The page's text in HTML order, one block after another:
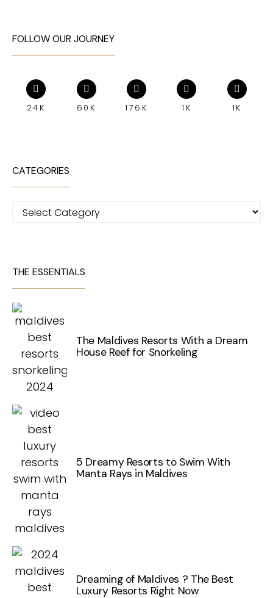
FOLLOW OUR JOURNEY
24K 60K 176K 1K 1K
CATEGORIES
Categories
THE ESSENTIALS
The Maldives Resorts With a Dream
House Reef for Snorkeling
5 Dreamy Resorts to Swim With
Manta Rays in Maldives
Dreaming of Maldives ? The Best
Luxury Resorts Right Now